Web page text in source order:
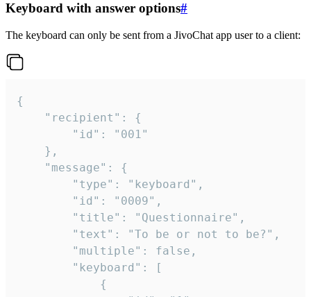
Keyboard with answer options#
The keyboard can only be sent from a JivoChat app user to a client:
{